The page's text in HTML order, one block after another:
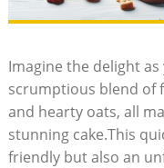
Imagine the delight
scrumptious blend of‌
and hearty oats, all
stunning cake.This‍
friendly but also an‍